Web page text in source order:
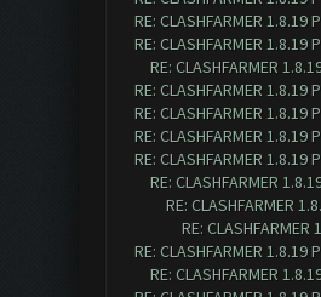
RE: CLASHFARMER 1.8.19
RE: CLASHFARMER 1.8.19
RE: CLASHFARMER
RE: CLASHFARMER 1.8.19
RE: CLASHFARMER 1.8.19
RE: CLASHFARMER 1.8.19
RE: CLASHFARMER 1.8.19
RE: CLASHFARMER
RE: CLASHFARMER
RE: CLASHFARMER
RE: CLASHFARMER 1.8.19
RE: CLASHFARMER